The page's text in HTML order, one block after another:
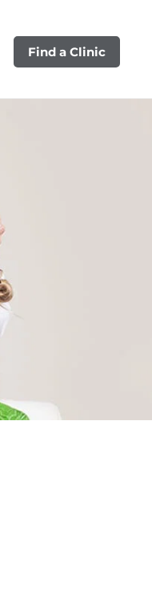
Find a Clinic